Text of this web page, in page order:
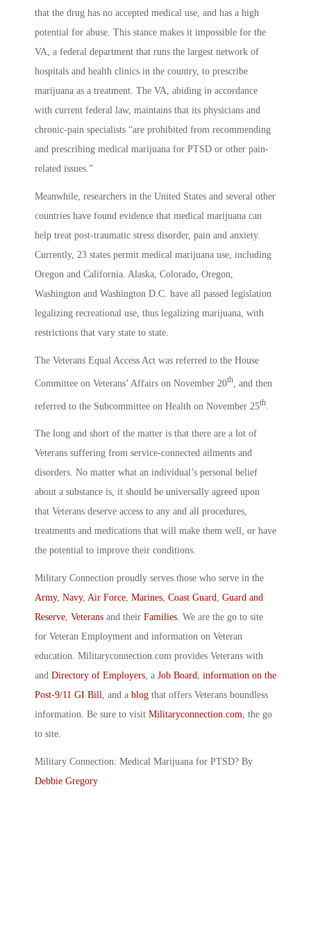
that the drug has no accepted medical use, and has a high
potential for abuse. This stance makes it impossible for the
VA, a federal department that runs the largest network of
hospitals and health clinics in the country, to prescribe
marijuana as a treatment. The VA, abiding in accordance
with current federal law, maintains that its physicians and
chronic-pain specialists “are prohibited from recommending
and prescribing medical marijuana for PTSD or other pain-
related issues.”
Meanwhile, researchers in the United States and several other
countries have found evidence that medical marijuana can
help treat post-traumatic stress disorder, pain and anxiety.
Currently, 23 states permit medical marijuana use, including
Oregon and California. Alaska, Colorado, Oregon,
Washington and Washington D.C. have all passed legislation
legalizing recreational use, thus legalizing marijuana, with
restrictions that vary state to state.
The Veterans Equal Access Act was referred to the House
Committee on Veterans’ Affairs on November 20th , and then
referred to the Subcommittee on Health on November 25th
The long and short of the matter is that there are a lot of
Veterans suffering from service-connected ailments and
disorders. No matter what an individual’s personal belief
about a substance is, it should be universally agreed upon
that Veterans deserve access to any and all procedures,
treatments and medications that will make them well, or have
the potential to improve their conditions.
Military Connection proudly serves those who serve in the
Army, Navy, Air Force, Marines, Coast Guard, Guard and
Reserve, Veterans and their Families. We are the go to site
for Veteran Employment and information on Veteran
education. Militaryconnection.com provides Veterans with
and Directory of Employers, a Job Board, information on the
Post-9/11 GI Bill, and a blog that offers Veterans boundless
information. Be sure to visit Militaryconnection.com, the go
to site.
Military Connection: Medical Marijuana for PTSD? By
Debbie Gregory